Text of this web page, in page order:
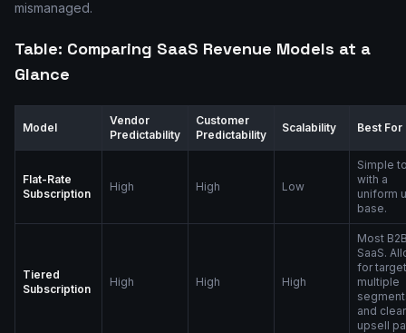
mismanaged.
Table: Comparing SaaS Revenue Models at a
Glance
Model
Vendor
Predictability
Customer
Predictability
Scalability Best For
Flat-Rate
Subscription
High High Low
Simple
with a
uniform
base.
Tiered
Subscription
High High High
Most
SaaS.
for
multiple
and clear
upsell